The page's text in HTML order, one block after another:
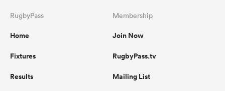
RugbyPass
Home
Fixtures
Results
Membership
Join Now
RugbyPass.tv
Mailing List